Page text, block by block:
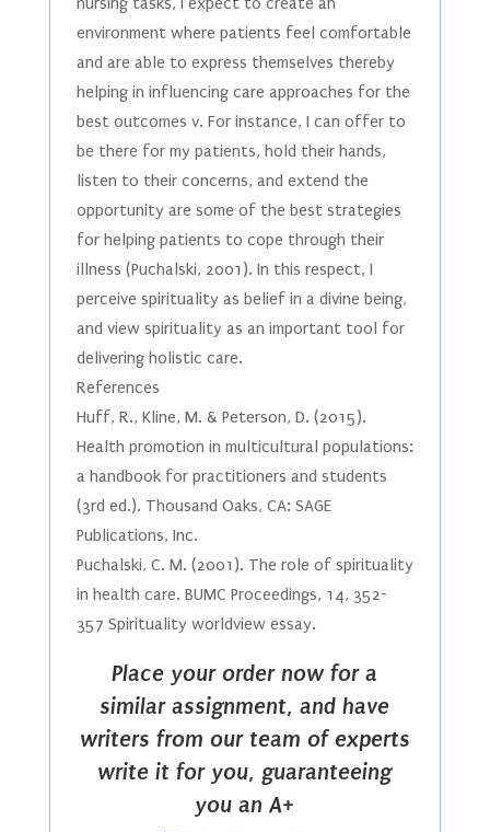
environment where patients feel comfortable
and are able to express themselves thereby
helping in influencing care approaches for the
best outcomes v. For instance, I can offer to
be there for my patients, hold their hands,
listen to their concerns, and extend the
opportunity are some of the best strategies
for helping patients to cope through their
illness (Puchalski, 2001). In this respect, I
perceive spirituality as belief in a divine being,
and view spirituality as an important tool for
delivering holistic care.
References
Huff, R., Kline, M. & Peterson, D. (2015).
Health promotion in multicultural populations:
a handbook for practitioners and students
(3rd ed.). Thousand Oaks, CA: SAGE
Publications, Inc.
Puchalski, C. M. (2001). The role of spirituality
in health care. BUMC Proceedings, 14, 352-
357 Spirituality worldview essay.
Place your order now for a
similar assignment, and have
writers from our team of experts
write it for you, guaranteeing
you an A+